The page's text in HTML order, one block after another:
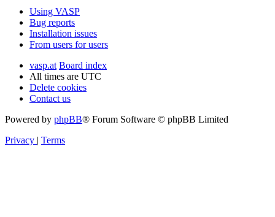
Using VASP
Bug reports
Installation issues
From users for users
vasp.at Board index
All times are UTC
Delete cookies
Contact us
Powered by phpBB® Forum Software © phpBB Limited
Privacy | Terms